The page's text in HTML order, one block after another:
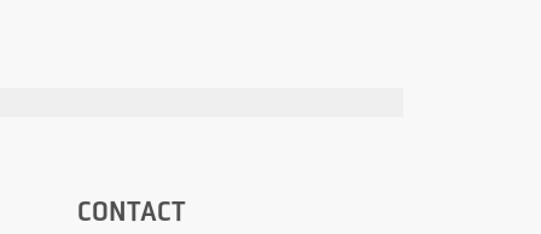
CONTACT